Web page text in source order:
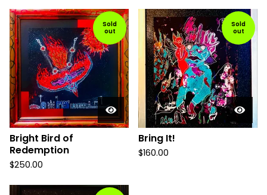
Sold
out
Bright Bird of
Redemption
$250.00
Sold
out
Bring It!
$160.00